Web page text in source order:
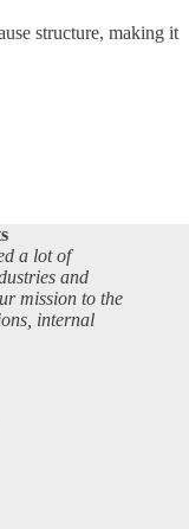
structure, making it
a lot of
and
mission to the
internal